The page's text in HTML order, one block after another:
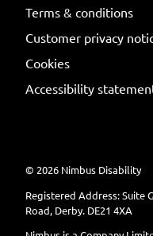
Terms & conditions
Customer privacy
Cookies
Accessibility
© 2026 Nimbus Disability
Registered Address: Suite
Road, Derby. DE21 4XA